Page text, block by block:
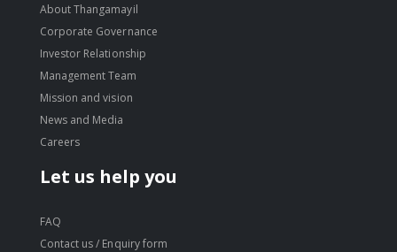
About Thangamayil
Corporate Governance
Investor Relationship
Management Team
Mission and vision
News and Media
Careers
Let us help you
FAQ
Contact us / Enquiry form